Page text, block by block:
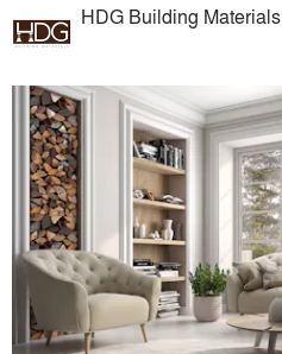
HDG Building Materials